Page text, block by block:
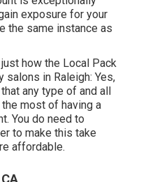
exposure for your
the same instance as
how the Local Pack
salons in Raleigh: Yes,
any type of and all
most of having a
You do need to
to make this take
affordable.